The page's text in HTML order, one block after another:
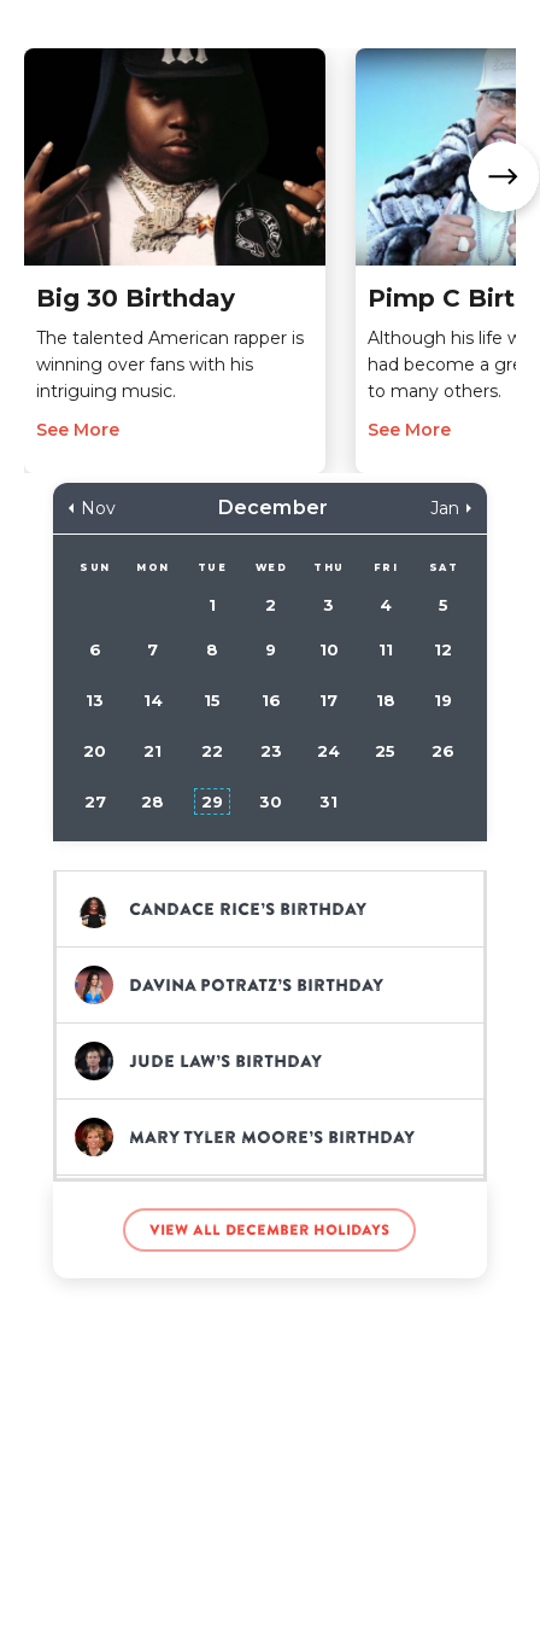
Big 30 Birthday
The talented American rapper is
winning over fans with his
intriguing music.
See More
Pimp C
Although his life
had become a
to many others.
See More
Nov December Jan
SUN MON TUE WED THU FRI SAT
1 2 3 4 5
6 7 8 9 10 11 12
13 14 15 16 17 18 19
20 21 22 23 24 25 26
27 28 29 30 31
Candace Rice’s birthday
Davina Potratz’s birthday
Jude Law’s birthday
Mary Tyler Moore’s birthday
Minatozaki Sana’s birthday
View all December holidays